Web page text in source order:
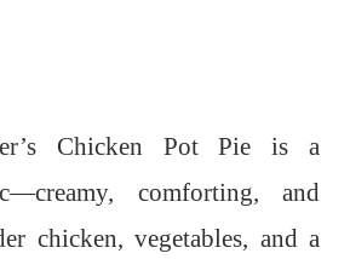
Chicken Pot Pie is a
comforting, and
chicken, vegetables, and a